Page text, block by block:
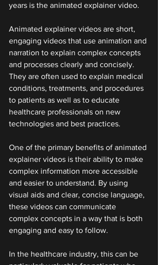
years is the animated explainer video.
Animated explainer videos are short,
engaging videos that use animation and
narration to explain complex concepts
and processes clearly and concisely.
They are often used to explain medical
conditions, treatments, and procedures
to patients as well as to educate
healthcare professionals on new
technologies and best practices.
One of the primary benefits of animated
explainer videos is their ability to make
complex information more accessible
and easier to understand. By using
visual aids and clear, concise language,
these videos can communicate
complex concepts in a way that is both
engaging and easy to follow.
In the healthcare industry, this can be